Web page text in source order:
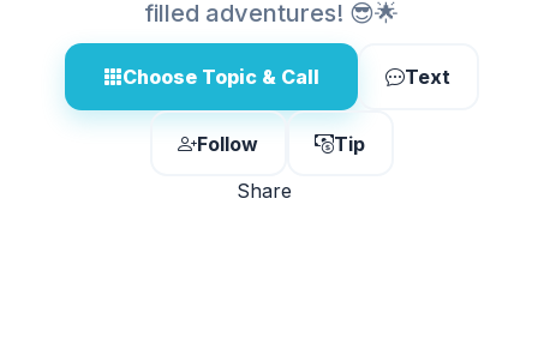
filled adventures! 😎🌟
Choose Topic & Call Text
Follow
Tip
Share